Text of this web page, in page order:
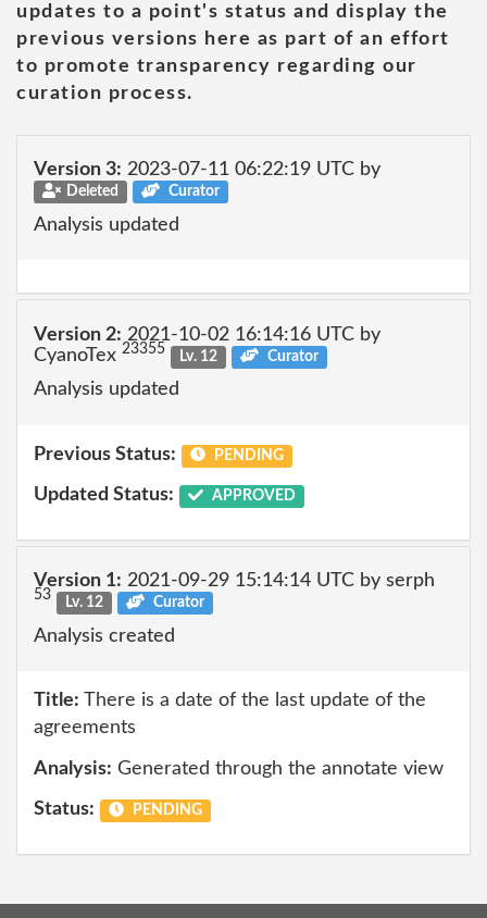
updates to a point's status and display the
previous versions here as part of an effort
to promote transparency regarding our
curation process.
Version 3: 2023-07-11 06:22:19 UTC by
Deleted Curator
Analysis updated
Version 2: 2021-10-02 16:14:16 UTC by
CyanoTex 23355 Lv. 12 Curator
Analysis updated
Previous Status: PENDING
Updated Status: APPROVED
Version 1: 2021-09-29 15:14:14 UTC by serph
53 Lv. 12 Curator
Analysis created
Title: There is a date of the last update of the
agreements
Analysis: Generated through the annotate view
Status: PENDING